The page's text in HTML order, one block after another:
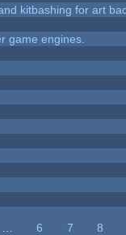
kitbashing for art
game engines.
6 7
8